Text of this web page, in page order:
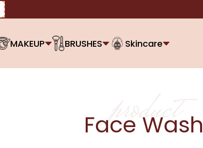
MAKEUP BRUSHES Skincare
product
Face Wash